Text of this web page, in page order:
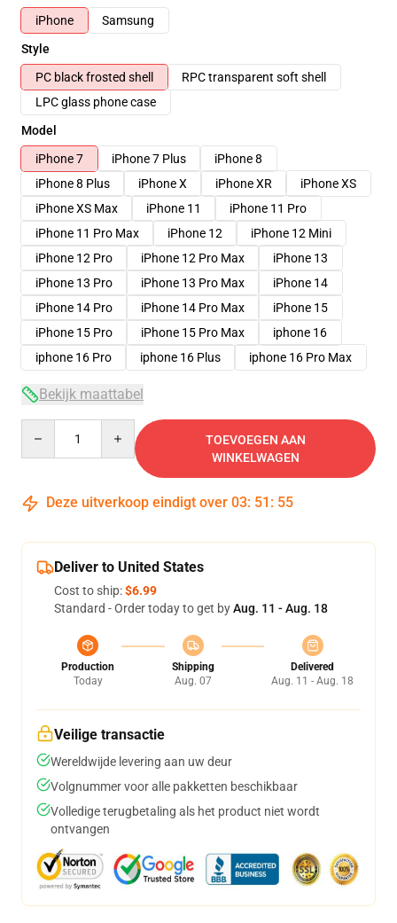
iPhone
Samsung
Style
PC black frosted shell
RPC transparent soft shell
LPC glass phone case
Model
iPhone 7
iPhone 7 Plus
iPhone 8
iPhone 8 Plus
iPhone X iPhone XR
iPhone XS
iPhone XS Max
iPhone 11
iPhone 11 Pro
iPhone 11 Pro Max
iPhone 12
iPhone 12 Mini
iPhone 12 Pro
iPhone 12 Pro Max
iPhone 13
iPhone 13 Pro
iPhone 13 Pro Max
iPhone 14
iPhone 14 Pro
iPhone 14 Pro Max
iPhone 15
iPhone 15 Pro
iPhone 15 Pro Max
iphone 16
iphone 16 Pro
iphone 16 Plus iphone 16 Pro Max
Bekijk maattabel
TOEVOEGEN AAN
WINKELWAGEN
Deze uitverkoop eindigt over 03: 51 : 54
Deliver to United States
Cost to ship:$6.99
Standard - Order today to get byAug. 11 - Aug. 18
Production
Today
Shipping
Aug. 07
Delivered
Aug. 11 - Aug. 18
Veilige transactie
Wereldwijde levering aan uw deur
Volgnummer voor alle pakketten beschikbaar
Volledige terugbetaling als het product niet wordt
ontvangen